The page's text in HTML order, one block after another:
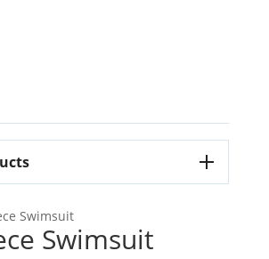
Swimsuit
Swimsuit